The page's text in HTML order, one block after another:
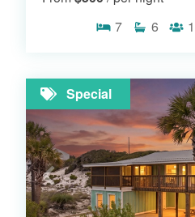
7
6
Special